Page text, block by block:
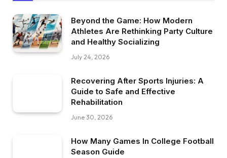
Beyond the Game: How Modern
Athletes Are Rethinking Party Culture
and Healthy Socializing
July 24, 2026
Recovering After Sports Injuries: A
Guide to Safe and Effective
Rehabilitation
June 30, 2026
How Many Games In College Football
Season Guide